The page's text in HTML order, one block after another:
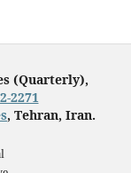
(Quarterly),
2271
, Tehran, Iran.